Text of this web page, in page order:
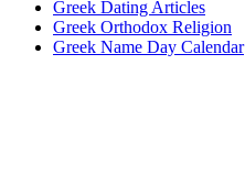
Greek Dating Articles
Greek Orthodox Religion
Greek Name Day Calendar